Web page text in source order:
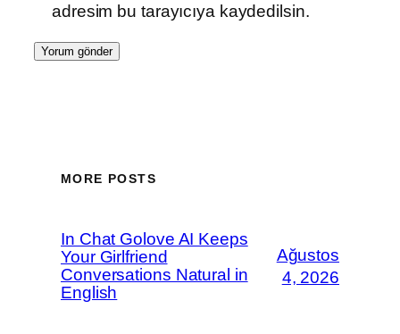
adresim bu tarayıcıya kaydedilsin.
MORE POSTS
In Chat Golove AI Keeps
Your Girlfriend
Conversations Natural in
English
Ağustos
4, 2026